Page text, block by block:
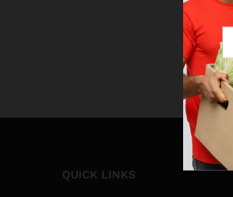
QUICK LINKS